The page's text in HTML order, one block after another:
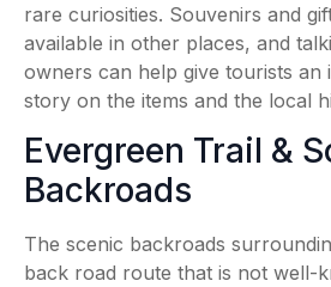
rare curiosities. Souvenirs and
available in other places, and
owners can help give tourists an
story on the items and the local
Evergreen Trail &
Backroads
The scenic backroads
back road route that is not well-